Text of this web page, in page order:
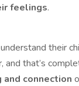
feelings.
their
that’s
connection